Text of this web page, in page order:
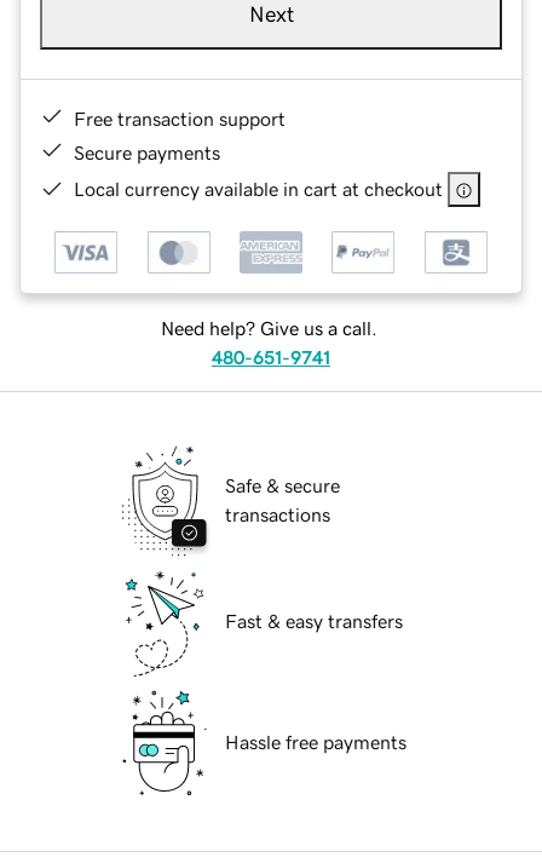
Next
Free transaction support
Secure payments
Local currency available in cart at checkout
Need help? Give us a call.
480-651-9741
Safe & secure
transactions
Fast & easy transfers
Hassle free payments